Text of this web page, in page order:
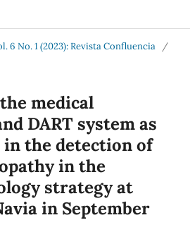
6 No. 1 (2023): Revista Confluencia
/
medical
DART system as
the detection of
in the
strategy at
in September